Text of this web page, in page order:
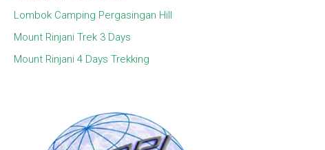
Lombok Camping Pergasingan Hill
Mount Rinjani Trek 3 Days
Mount Rinjani 4 Days Trekking